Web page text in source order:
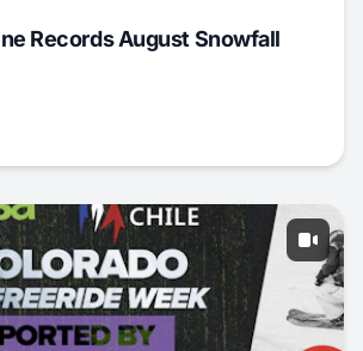
Records August Snowfall